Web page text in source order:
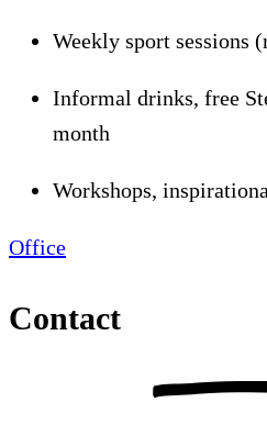
Weekly sport sessions
Informal drinks, free
month
Workshops,
Office
Contact